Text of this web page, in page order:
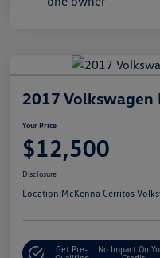
2017 Volkswagen
Your Price
$12,500
Disclosure
Location:McKenna Cerritos
Get Pre-
No Impact On